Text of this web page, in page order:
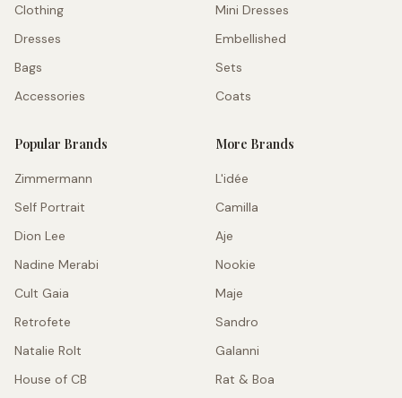
Clothing
Dresses
Bags
Accessories
Mini Dresses
Embellished
Sets
Coats
Popular Brands
Zimmermann
Self Portrait
Dion Lee
Nadine Merabi
Cult Gaia
Retrofete
Natalie Rolt
House of CB
More Brands
L'idée
Camilla
Aje
Nookie
Maje
Sandro
Galanni
Rat & Boa